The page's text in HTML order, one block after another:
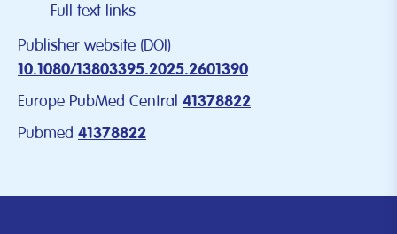
Full text links
Publisher website (DOI)
10.1080/13803395.2025.2601390
Europe PubMed Central 41378822
Pubmed 41378822